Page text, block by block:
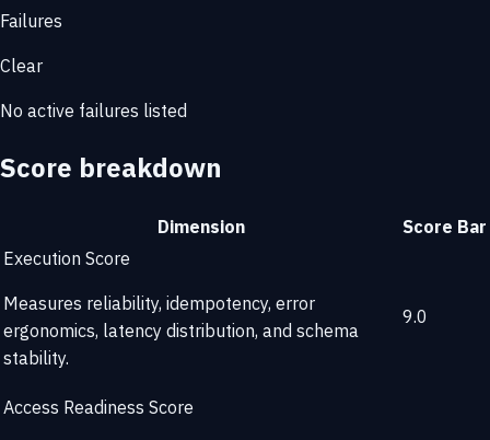
Failures
Clear
No active failures listed
Score breakdown
Dimension Score Bar
Execution Score
Measures reliability, idempotency, error
ergonomics, latency distribution, and schema
stability.
9.0
Access Readiness Score